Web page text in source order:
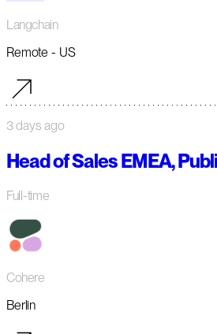
Langchain
Remote - US
3 days ago
Head of Sales EMEA,
Full-time
Cohere
Berlin